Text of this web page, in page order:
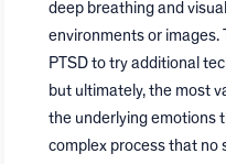
deep breathing and
environments or images.
PTSD to try additional
but ultimately, the most
the underlying emotions
complex process that no